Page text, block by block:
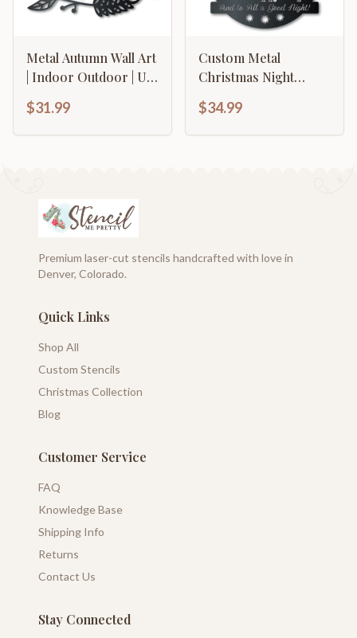
Metal Autumn Wall Art
| Indoor Outdoor | Up
Options
$31.99
Custom Metal
Christmas Night
| Indoor Outdoor | Up
to 36" | Over 20 Color
$34.99
Premium laser-cut stencils handcrafted with love in
Denver, Colorado.
Quick Links
Shop All
Custom Stencils
Christmas Collection
Blog
Customer Service
FAQ
Knowledge Base
Shipping Info
Returns
Contact Us
Stay Connected